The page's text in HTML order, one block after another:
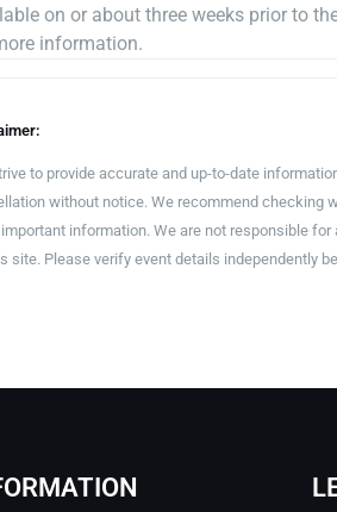
on or about three weeks prior to
information.
to provide accurate and up-to-date
without notice. We recommend checking
information. We are not responsible
site. Please verify event details independently